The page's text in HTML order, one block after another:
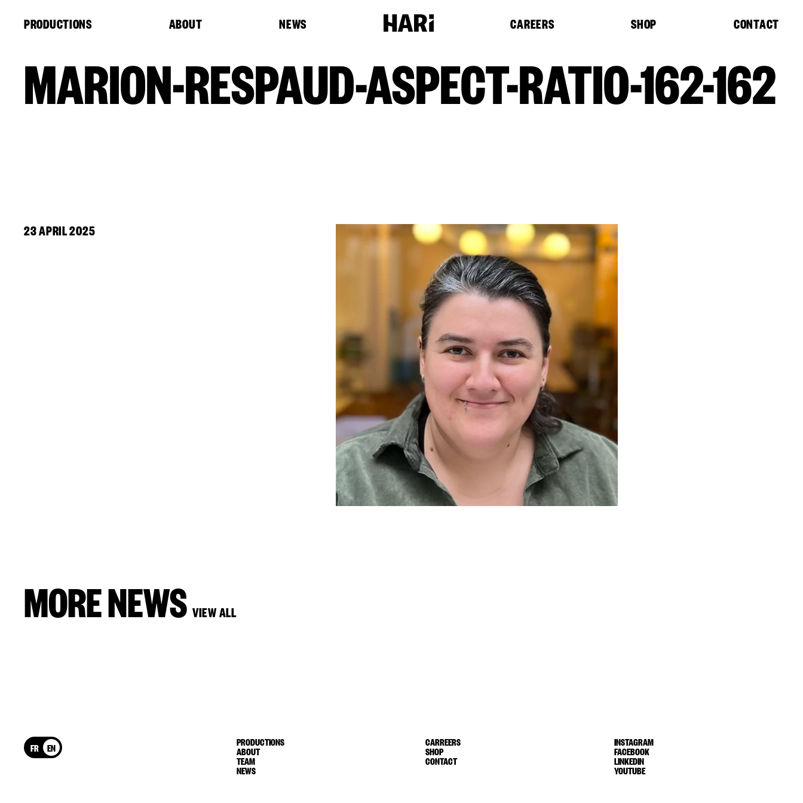
PRODUCTIONS ABOUT NEWS CAREERS SHOP CONTACT
MARION-RESPAUD-ASPECT-RATIO-162-162
23 APRIL 2025
MORE NEWS VIEW ALL
FR EN PRODUCTIONS
ABOUT
TEAM
NEWS
CARREERS
SHOP
CONTACT
INSTAGRAM
FACEBOOK
LINKEDIN
YOUTUBE